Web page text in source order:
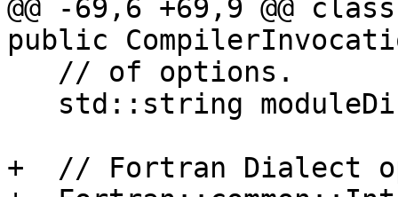
@@ -69,6 +69,9 @@
public
+  // Fortran Dialect